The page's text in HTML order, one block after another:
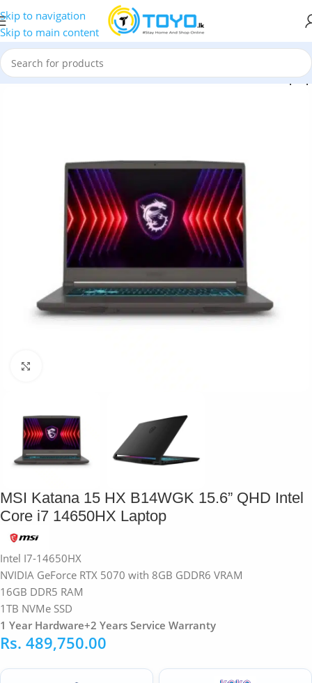
Skip to navigation
Skip to main content
15 HX B14WGK 15.6” QHD Intel Core i7 14650HX Laptop
MSI Katana 15 HX B14WGK 15.6” QHD Intel
Core i7 14650HX Laptop
Intel I7-14650HX
NVIDIA GeForce RTX 5070 with 8GB GDDR6 VRAM
16GB DDR5 RAM
1TB NVMe SSD
1 Year Hardware+2 Years Service Warranty
Rs. 489,750.00